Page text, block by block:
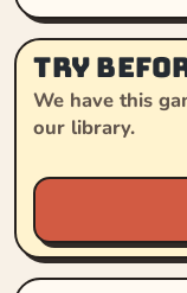
Try
We have this
our library.